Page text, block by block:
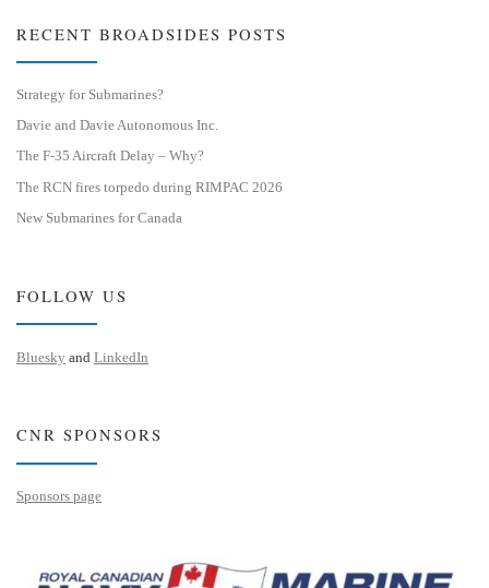
RECENT BROADSIDES POSTS
Strategy for Submarines?
Davie and Davie Autonomous Inc.
The F-35 Aircraft Delay – Why?
The RCN fires torpedo during RIMPAC 2026
New Submarines for Canada
FOLLOW US
Bluesky and LinkedIn
CNR SPONSORS
Sponsors page